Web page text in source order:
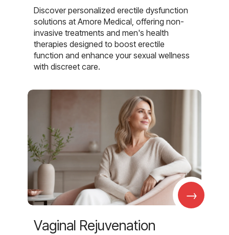
Discover personalized erectile dysfunction
solutions at Amore Medical, offering non-
invasive treatments and men's health
therapies designed to boost erectile
function and enhance your sexual wellness
with discreet care.
→
Vaginal Rejuvenation